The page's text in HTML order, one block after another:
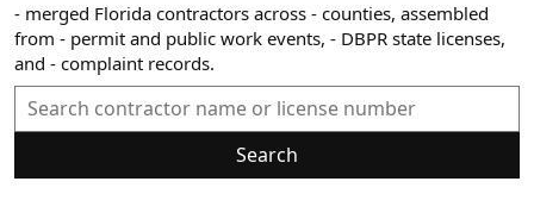
- merged Florida contractors across - counties, assembled
from - permit and public work events, - DBPR state licenses,
and - complaint records.
Search